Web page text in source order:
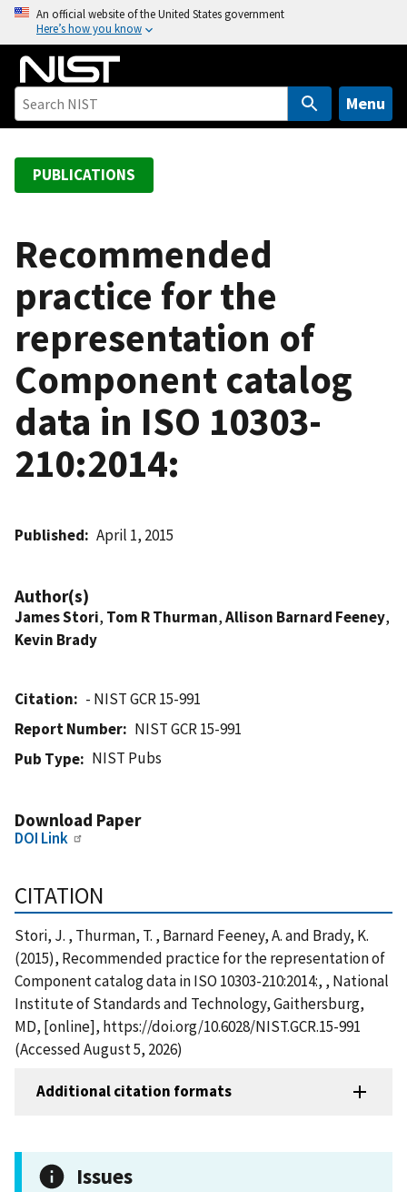
o
An official website of the United States government
Here’s how you know
Menu
PUBLICATIONS
Recommended
practice for the
representation of
Component catalog
data in ISO 10303-
210:2014:
Published April 1, 2015
Author(s)
James Stori, Tom R Thurman,Allison Barnard Feeney,
Kevin Brady
Citation
- NIST GCR 15-991
Report Number
NIST GCR 15-991
Pub Type
NIST Pubs
Download Paper
DOI Link
CITATION
Stori, J. , Thurman, T. , Barnard Feeney, A. and Brady, K.
(2015), Recommended practice for the representation of
Component catalog data in ISO 10303-210:2014:, , National
Institute of Standards and Technology, Gaithersburg,
MD, [online], https://doi.org/10.6028/NIST.GCR.15-991
(Accessed August 5, 2026)
Additional citation formats
Issues